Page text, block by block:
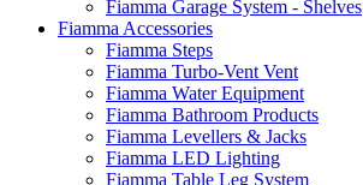
Fiamma Garage System - Shelves
Fiamma Accessories
Fiamma Steps
Fiamma Turbo-Vent Vent
Fiamma Water Equipment
Fiamma Bathroom Products
Fiamma Levellers & Jacks
Fiamma LED Lighting
Fiamma Table Leg System